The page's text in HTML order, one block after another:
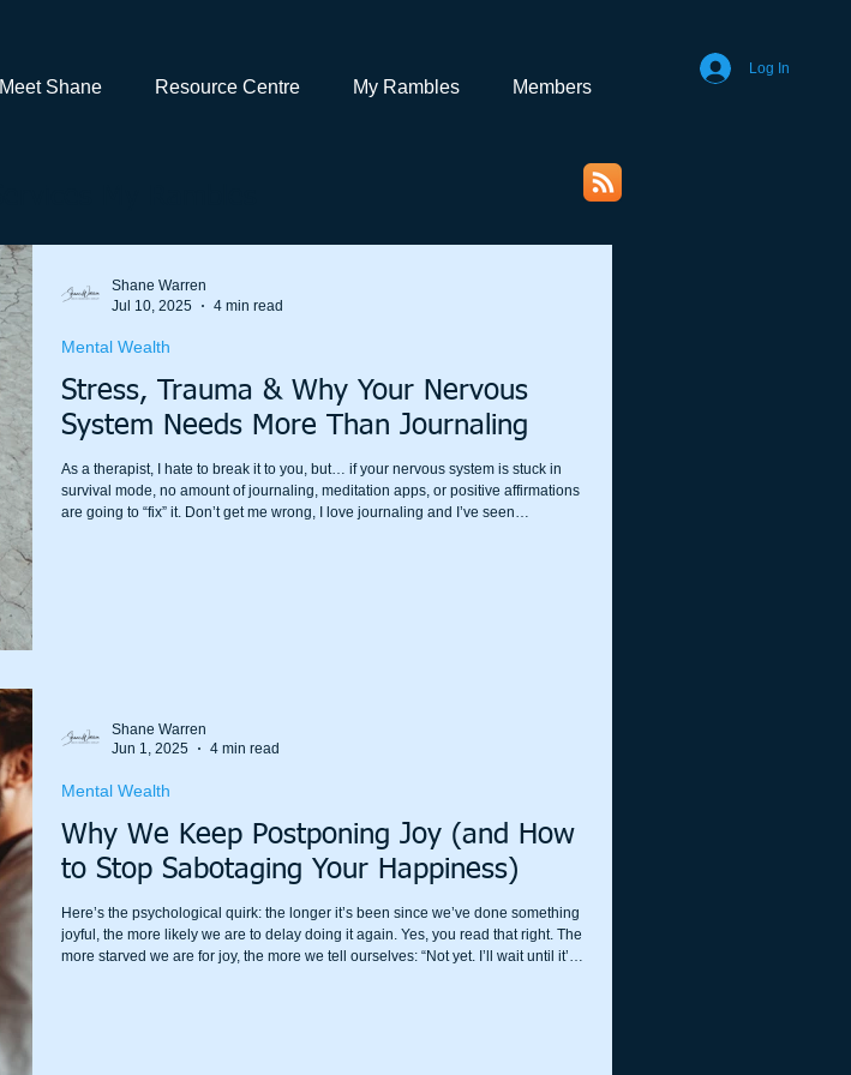
Meet Shane Resource Centre My Rambles Members
Log In
Stress, Trauma & Why Your Nervous
System Needs More Than Journaling
As a therapist, I hate to break it to you, but… if your nervous system is stuck in
survival mode, no amount of journaling, meditation apps, or positive affirmations
are going to “fix” it. Don’t get me wrong, I love journaling and I’ve seen
Mental Wealth
Shane Warren
Jul 10, 2025
4 min read
Why We Keep Postponing Joy (and How
to Stop Sabotaging Your Happiness)
Here’s the psychological quirk: the longer it’s been since we’ve done something
joyful, the more likely we are to delay doing it again. Yes, you read that right. The
more starved we are for joy, the more we tell ourselves: “Not yet. I’ll wait until it’s
Mental Wealth
Shane Warren
Jun 1, 2025
4 min read